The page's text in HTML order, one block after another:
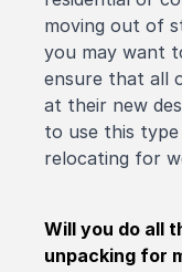
moving out of
you may want
ensure that all
at their new
to use this
relocating for
Will you do all
unpacking for